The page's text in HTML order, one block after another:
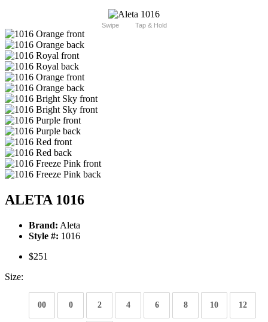
Swipe Tap & Hold
ALETA 1016
Brand: Aleta
Style #: 1016
$251
Size:
00 0 2 4 6 8 10 12